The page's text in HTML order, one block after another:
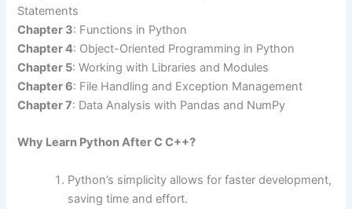
Statements
Chapter 3: Functions in Python
Chapter 4: Object-Oriented Programming in Python
Chapter 5: Working with Libraries and Modules
Chapter 6: File Handling and Exception Management
Chapter 7: Data Analysis with Pandas and NumPy
Why Learn Python After C C++?
Python’s simplicity allows for faster development,
saving time and effort.